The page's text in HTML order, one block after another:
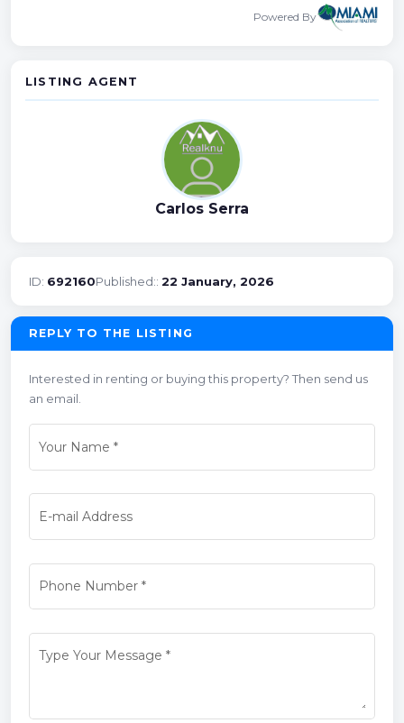
Powered By
LISTING AGENT
Carlos Serra
ID: 692160Published:: 22 January, 2026
REPLY TO THE LISTING
Interested in renting or buying this property? Then send us
an email.
Your Name *
E-mail Address
Phone Number*
Type Your Message *